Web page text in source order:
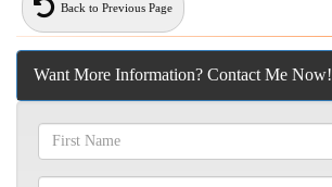
Back to Previous Page
Want More Information? Contact Me Now!